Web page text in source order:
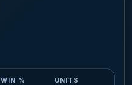
WIN % UNITS